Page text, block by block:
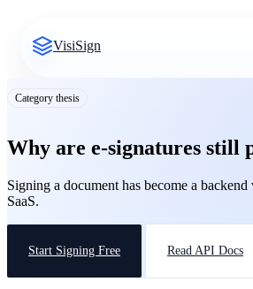
VisiSign
Category thesis
Why are e-signatures still
Signing a document has become a
SaaS.
Start Signing Free Read API Docs